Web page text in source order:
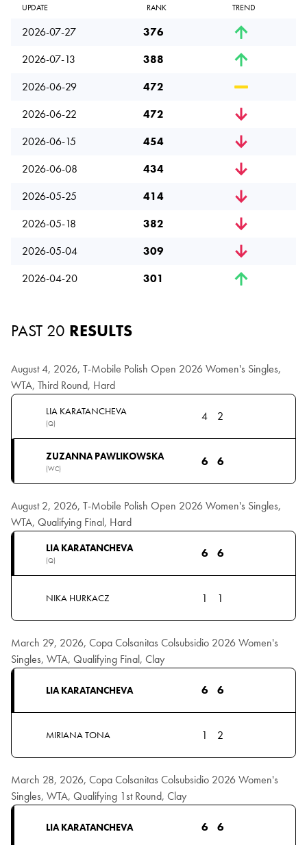
UPDATE RANK TREND
2026-07-27
376
2026-07-13
388
2026-06-29
472
2026-06-22
472
2026-06-15
454
2026-06-08
434
2026-05-25
414
2026-05-18
382
2026-05-04
309
2026-04-20
301
PAST 20 RESULTS
August 4, 2026, T-Mobile Polish Open 2026 Women's Singles,
WTA, Third Round, Hard
LIA KARATANCHEVA
(Q)
4 2
ZUZANNA PAWLIKOWSKA
(WC)
6 6
August 2, 2026, T-Mobile Polish Open 2026 Women's Singles,
WTA, Qualifying Final, Hard
LIA KARATANCHEVA
(Q)
6 6
NIKA HURKACZ 1 1
March 29, 2026, Copa Colsanitas Colsubsidio 2026 Women's
Singles, WTA, Qualifying Final, Clay
LIA KARATANCHEVA 6 6
MIRIANA TONA 1 2
March 28, 2026, Copa Colsanitas Colsubsidio 2026 Women's
Singles, WTA, Qualifying 1st Round, Clay
LIA KARATANCHEVA 6 6